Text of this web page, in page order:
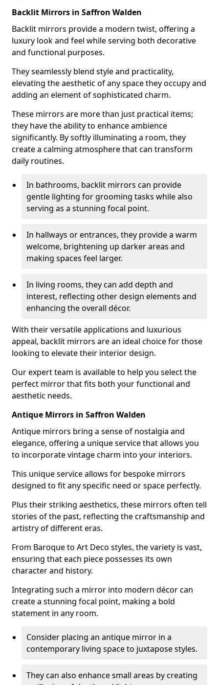
Backlit Mirrors in Saffron Walden
Backlit mirrors provide a modern twist, offering a
luxury look and feel while serving both decorative
and functional purposes.
They seamlessly blend style and practicality,
elevating the aesthetic of any space they occupy and
adding an element of sophisticated charm.
These mirrors are more than just practical items;
they have the ability to enhance ambience
significantly. By softly illuminating a room, they
create a calming atmosphere that can transform
daily routines.
In bathrooms, backlit mirrors can provide
gentle lighting for grooming tasks while also
serving as a stunning focal point.
In hallways or entrances, they provide a warm
welcome, brightening up darker areas and
making spaces feel larger.
In living rooms, they can add depth and
interest, reflecting other design elements and
enhancing the overall décor.
With their versatile applications and luxurious
appeal, backlit mirrors are an ideal choice for those
looking to elevate their interior design.
Our expert team is available to help you select the
perfect mirror that fits both your functional and
aesthetic needs.
Antique Mirrors in Saffron Walden
Antique mirrors bring a sense of nostalgia and
elegance, offering a unique service that allows you
to incorporate vintage charm into your interiors.
This unique service allows for bespoke mirrors
designed to fit any specific need or space perfectly.
Plus their striking aesthetics, these mirrors often tell
stories of the past, reflecting the craftsmanship and
artistry of different eras.
From Baroque to Art Deco styles, the variety is vast,
ensuring that each piece possesses its own
character and history.
Integrating such a mirror into modern décor can
create a stunning focal point, making a bold
statement in any room.
Consider placing an antique mirror in a
contemporary living space to juxtapose styles.
They can also enhance small areas by creating